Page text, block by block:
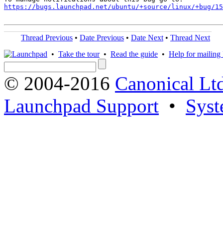
https://bugs.launchpad.net/ubuntu/+source/linux/+bug/
Thread Previous • Date Previous • Date Next • Thread Next
• Take the tour• Read the guide • Help for mailing
© 2004-2016 Canonical
Launchpad Support •